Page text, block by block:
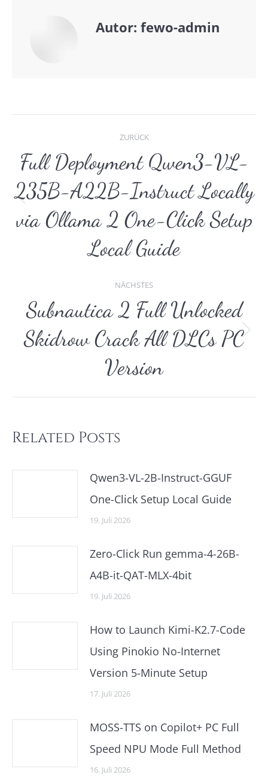
Autor: fewo-admin
ZURÜCK
Beitrag:
Full Deployment Qwen3-VL-
235B-A22B-Instruct Locally
via Ollama 2 One-Click Setup
Local Guide
NÄCHSTES
Nächster
Beitrag:
Subnautica 2 Full Unlocked
Skidrow Crack All DLCs PC
Version
Related Posts
Qwen3-VL-2B-Instruct-GGUF
One-Click Setup Local Guide
19. Juli 2026
Zero-Click Run gemma-4-26B-
A4B-it-QAT-MLX-4bit
19. Juli 2026
How to Launch Kimi-K2.7-Code
Using Pinokio No-Internet
Version 5-Minute Setup
17. Juli 2026
MOSS-TTS on Copilot+ PC Full
Speed NPU Mode Full Method
16. Juli 2026